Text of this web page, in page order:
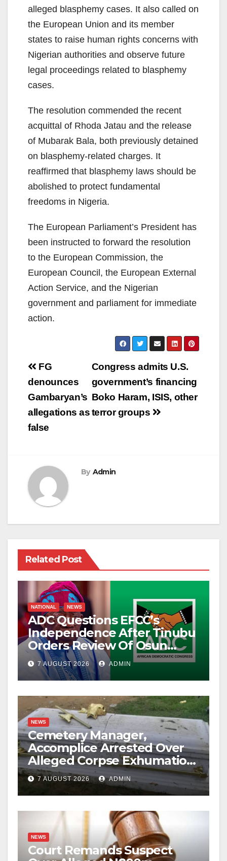
alleged blasphemy cases. It also called on
the European Union and its member
states to raise human rights concerns with
Nigerian authorities and observe future
legal proceedings related to blasphemy
cases.
The resolution commended the recent
acquittal of Rhoda Jatau and the release
of Mubarak Bala, both previously detained
on blasphemy-related charges. It
reaffirmed that blasphemy laws should be
abolished to protect fundamental
freedoms in Nigeria.
The European Parliament’s President has
been instructed to forward the resolution
to the European Commission, the
European Council, the European External
Action Service, and the Nigerian
government and parliament for immediate
action.
Post
navigation
Congress admits U.S.
government’s financing
Boko Haram, ISIS, other
terror groups
FG
denounces
Gambaryan’s
allegations as
false
By Admin
Related Post
NATIONAL NEWS
ADC Questions EFCC’s
Independence After Tinubu
Orders Review Of Osun
Account Freeze
7 AUGUST 2026 ADMIN
NEWS
Cemetery Manager,
Accomplice Arrested Over
Alleged Corpse Exhumation,
Casket Theft
7 AUGUST 2026 ADMIN
NEWS
Court Remands Suspect